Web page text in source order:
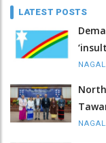
LATEST POSTS